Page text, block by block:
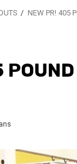
NEW PR! 405